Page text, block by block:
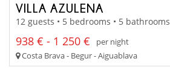
VILLA AZULENA
12 guests • 5 bedrooms • 5 bathrooms
938 € - 1 250 €
per night
Costa Brava - Begur - Aiguablava